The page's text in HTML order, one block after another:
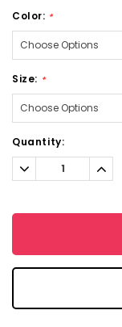
Color: *
Size: *
Current
Stock:
Quantity:
Decrease
Quantity: